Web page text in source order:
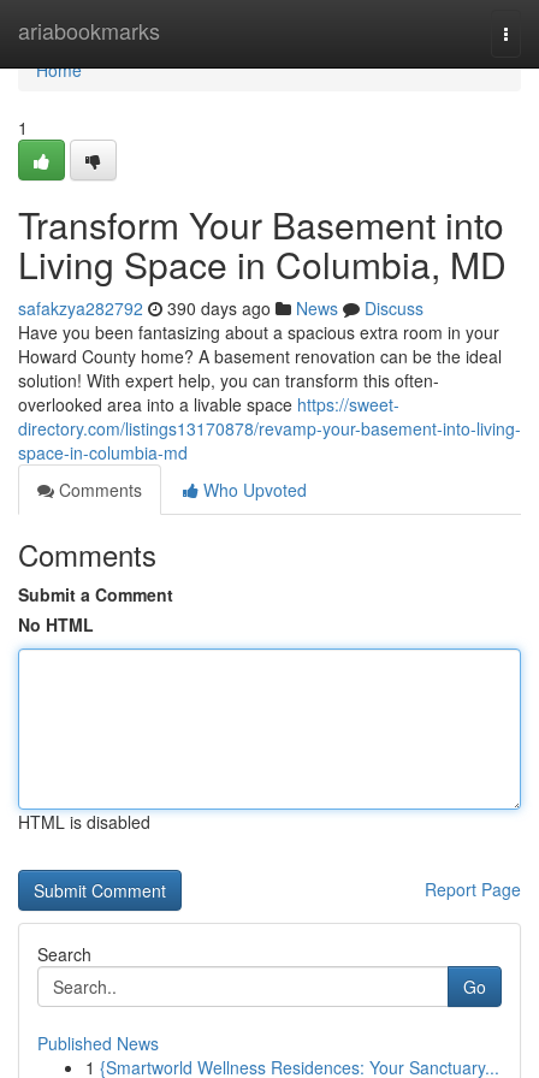
ariabookmarks
Home
Home
1
Transform Your Basement into
Living Space in Columbia, MD
safakzya282792 390 days ago News
Discuss
Have you been fantasizing about a spacious extra room in your
Howard County home? A basement renovation can be the ideal
solution! With expert help, you can transform this often-
overlooked area into a livable space https://sweet-
directory.com/listings13170878/revamp-your-basement-into-living-
space-in-columbia-md
Comments
Who Upvoted
Comments
Submit a Comment
No HTML
HTML is disabled
Report Page
Search
Go
Published News
1 {Smartworld Wellness Residences: Your Sanctuary...